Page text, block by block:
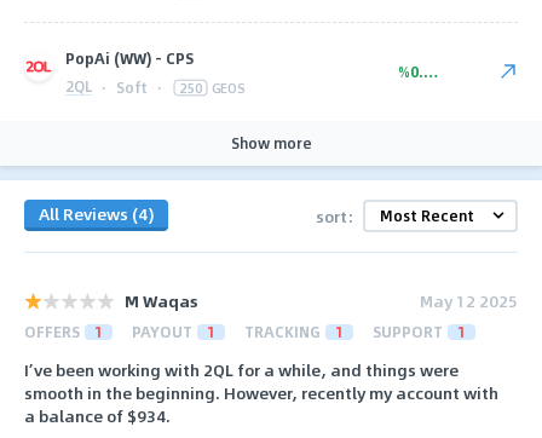
PopAi (WW) - CPS
2QL · Soft · 250 GEOS
%0.00
Show more
All Reviews (4) sort:
M Waqas May 12 2025
OFFERS 1 PAYOUT 1 TRACKING 1 SUPPORT 1
I’ve been working with 2QL for a while, and things were
smooth in the beginning. However, recently my account with
a balance of $934.